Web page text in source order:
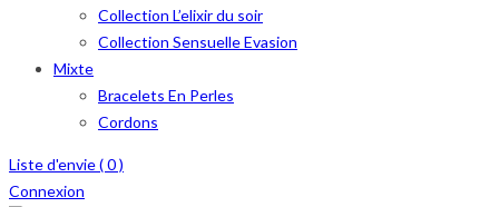
Collection L’elixir du soir
Collection Sensuelle Evasion
Mixte
Bracelets En Perles
Cordons
Liste d'envie (0)
Connexion